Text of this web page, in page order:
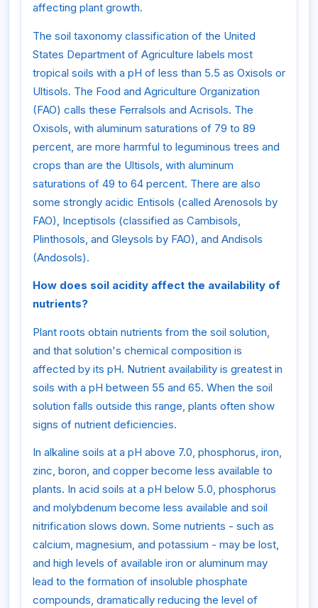
affecting plant growth.
The soil taxonomy classification of the United
States Department of Agriculture labels most
tropical soils with a pH of less than 5.5 as Oxisols or
Ultisols. The Food and Agriculture Organization
(FAO) calls these Ferralsols and Acrisols. The
Oxisols, with aluminum saturations of 79 to 89
percent, are more harmful to leguminous trees and
crops than are the Ultisols, with aluminum
saturations of 49 to 64 percent. There are also
some strongly acidic Entisols (called Arenosols by
FAO), Inceptisols (classified as Cambisols,
Plinthosols, and Gleysols by FAO), and Andisols
(Andosols).
How does soil acidity affect the availability of
nutrients?
Plant roots obtain nutrients from the soil solution,
and that solution's chemical composition is
affected by its pH. Nutrient availability is greatest in
soils with a pH between 55 and 65. When the soil
solution falls outside this range, plants often show
signs of nutrient deficiencies.
In alkaline soils at a pH above 7.0, phosphorus, iron,
zinc, boron, and copper become less available to
plants. In acid soils at a pH below 5.0, phosphorus
and molybdenum become less available and soil
nitrification slows down. Some nutrients - such as
calcium, magnesium, and potassium - may be lost,
and high levels of available iron or aluminum may
lead to the formation of insoluble phosphate
compounds, dramatically reducing the level of